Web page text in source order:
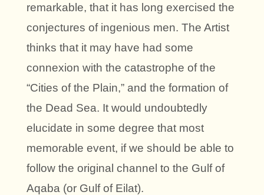
remarkable, that it has long exercised the
conjectures of ingenious men. The Artist
thinks that it may have had some
connexion with the catastrophe of the
“Cities of the Plain,” and the formation of
the Dead Sea. It would undoubtedly
elucidate in some degree that most
memorable event, if we should be able to
follow the original channel to the Gulf of
Aqaba (or Gulf of Eilat).